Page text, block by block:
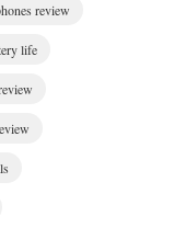
review
life